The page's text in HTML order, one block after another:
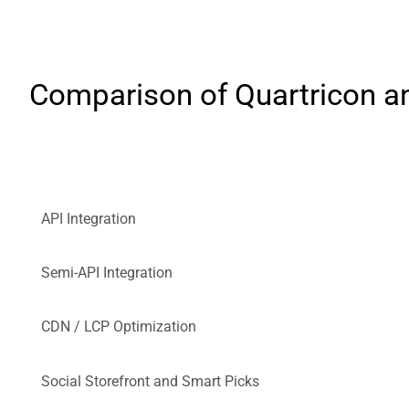
Comparison of Quartricon
API Integration
Semi-API Integration
CDN / LCP Optimization
Social Storefront and Smart Picks